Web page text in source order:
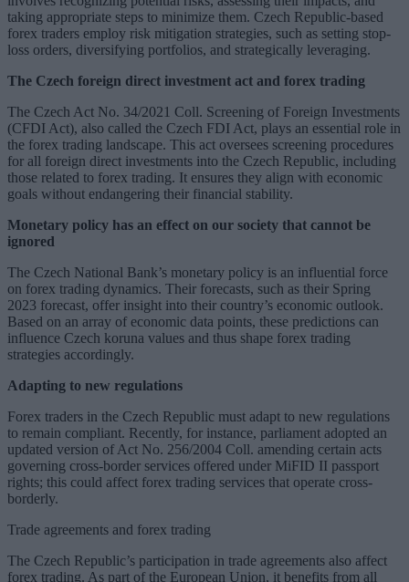
taking appropriate steps to minimize them. Czech Republic-based
forex traders employ risk mitigation strategies, such as setting stop-
loss orders, diversifying portfolios, and strategically leveraging.
The Czech foreign direct investment act and forex trading
The Czech Act No. 34/2021 Coll. Screening of Foreign Investments
(CFDI Act), also called the Czech FDI Act, plays an essential role in
the forex trading landscape. This act oversees screening procedures
for all foreign direct investments into the Czech Republic, including
those related to forex trading. It ensures they align with economic
goals without endangering their financial stability.
Monetary policy has an effect on our society that cannot be
ignored
The Czech National Bank’s monetary policy is an influential force
on forex trading dynamics. Their forecasts, such as their Spring
2023 forecast, offer insight into their country’s economic outlook.
Based on an array of economic data points, these predictions can
influence Czech koruna values and thus shape forex trading
strategies accordingly.
Adapting to new regulations
Forex traders in the Czech Republic must adapt to new regulations
to remain compliant. Recently, for instance, parliament adopted an
updated version of Act No. 256/2004 Coll. amending certain acts
governing cross-border services offered under MiFID II passport
rights; this could affect forex trading services that operate cross-
borderly.
Trade agreements and forex trading
The Czech Republic’s participation in trade agreements also affect
forex trading. As part of the European Union, it benefits from all